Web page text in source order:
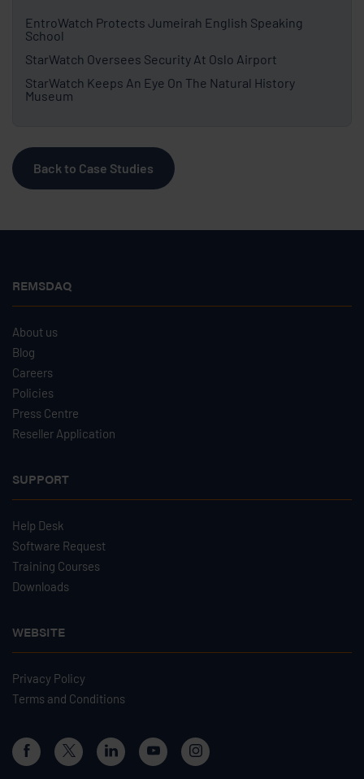
EntroWatch Protects Jumeirah English Speaking
School
StarWatch Oversees Security At Oslo Airport
StarWatch Keeps An Eye On The Natural History
Museum
Back to Case Studies
REMSDAQ
About us
Blog
Careers
Policies
Press Centre
Reseller Application
SUPPORT
Help Desk
Software Request
Training Courses
Downloads
WEBSITE
Privacy Policy
Terms and Conditions